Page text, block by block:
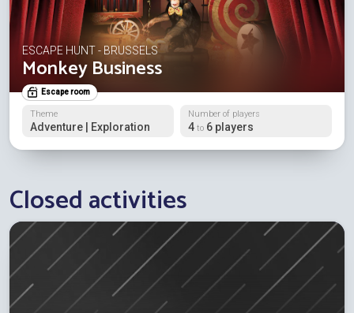
ESCAPE HUNT - BRUSSELS
Monkey Business
Escape room
Theme
Adventure | Exploration
Number of players
4 to 6 players
Closed activities